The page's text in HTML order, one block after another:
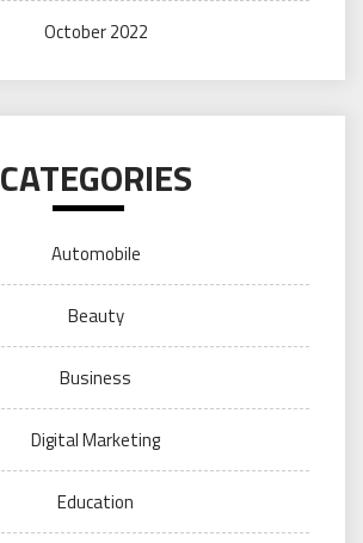
October 2022
CATEGORIES
Automobile
Beauty
Business
Digital Marketing
Education